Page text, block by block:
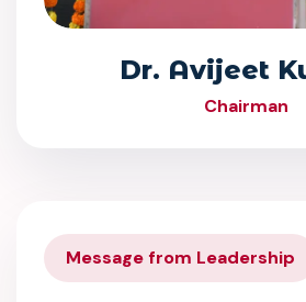
Dr. Avijeet
Chairman
Message from Leadership